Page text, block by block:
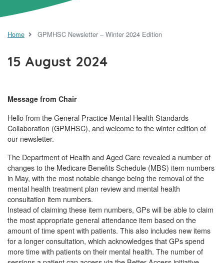
Home GPMHSC Newsletter – Winter 2024 Edition
15 August 2024
Message from Chair
Hello from the General Practice Mental Health Standards
Collaboration (GPMHSC), and welcome to the winter edition of
our newsletter.
The Department of Health and Aged Care revealed a number of
changes to the Medicare Benefits Schedule (MBS) item numbers
in May, with the most notable change being the removal of the
mental health treatment plan review and mental health
consultation item numbers.
Instead of claiming these item numbers, GPs will be able to claim
the most appropriate general attendance item based on the
amount of time spent with patients. This also includes new items
for a longer consultation, which acknowledges that GPs spend
more time with patients on their mental health. The number of